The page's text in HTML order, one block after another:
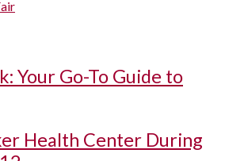
Your Go-To Guide to
Health Center During